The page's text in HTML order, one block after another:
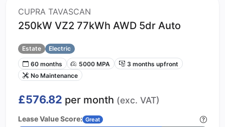
CUPRA TAVASCAN
250kW VZ2 77kWh AWD 5dr Auto
Estate
Electric
60 months
5000 MPA
3 months upfront
No Maintenance
£576.82 per month (exc. VAT)
Lease Value Score: Great